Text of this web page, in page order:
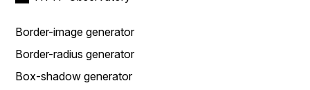
Border-image generator
Border-radius generator
Box-shadow generator